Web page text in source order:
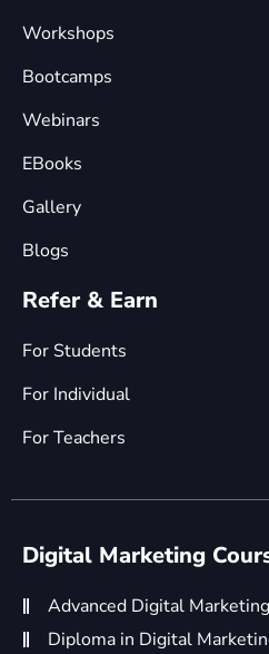
Workshops
Bootcamps
Webinars
EBooks
Gallery
Blogs
Refer & Earn
For Students
For Individual
For Teachers
Digital Marketing
Advanced Digital
Diploma in Digital